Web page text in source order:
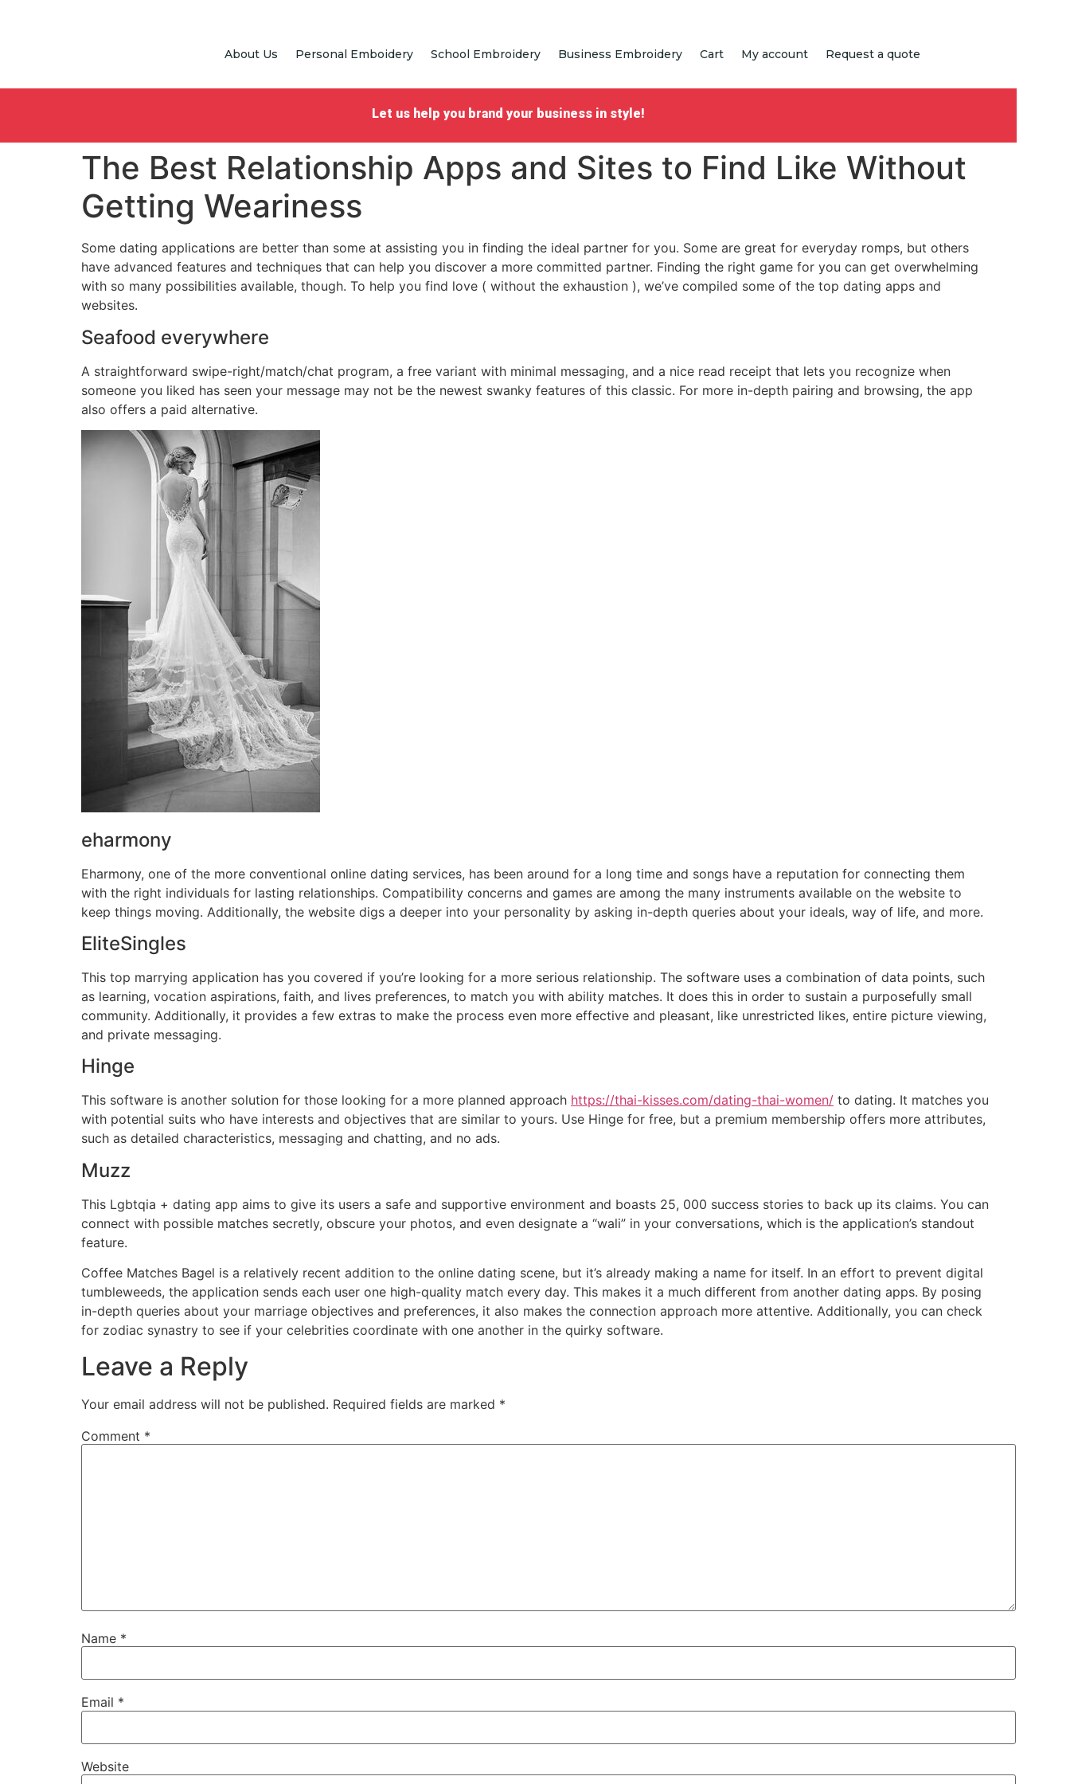
About Us Personal Emboidery School Embroidery Business Embroidery Cart My account Request a quote
Let us help you brand your business in style!
The Best Relationship Apps and Sites to Find Like Without
Getting Weariness
Some dating applications are better than some at assisting you in finding the ideal partner for you. Some are great for everyday romps, but others
have advanced features and techniques that can help you discover a more committed partner. Finding the right game for you can get overwhelming
with so many possibilities available, though. To help you find love ( without the exhaustion ), we’ve compiled some of the top dating apps and
websites.
Seafood everywhere
A straightforward swipe-right/match/chat program, a free variant with minimal messaging, and a nice read receipt that lets you recognize when
someone you liked has seen your message may not be the newest swanky features of this classic. For more in-depth pairing and browsing, the app
also offers a paid alternative.
eharmony
Eharmony, one of the more conventional online dating services, has been around for a long time and songs have a reputation for connecting them
with the right individuals for lasting relationships. Compatibility concerns and games are among the many instruments available on the website to
keep things moving. Additionally, the website digs a deeper into your personality by asking in-depth queries about your ideals, way of life, and more.
EliteSingles
This top marrying application has you covered if you’re looking for a more serious relationship. The software uses a combination of data points, such
as learning, vocation aspirations, faith, and lives preferences, to match you with ability matches. It does this in order to sustain a purposefully small
community. Additionally, it provides a few extras to make the process even more effective and pleasant, like unrestricted likes, entire picture viewing,
and private messaging.
Hinge
This software is another solution for those looking for a more planned approach https://thai-kisses.com/dating-thai-women/ to dating. It matches you
with potential suits who have interests and objectives that are similar to yours. Use Hinge for free, but a premium membership offers more attributes,
such as detailed characteristics, messaging and chatting, and no ads.
Muzz
This Lgbtqia + dating app aims to give its users a safe and supportive environment and boasts 25, 000 success stories to back up its claims. You can
connect with possible matches secretly, obscure your photos, and even designate a “wali” in your conversations, which is the application’s standout
feature.
Coffee Matches Bagel is a relatively recent addition to the online dating scene, but it’s already making a name for itself. In an effort to prevent digital
tumbleweeds, the application sends each user one high-quality match every day. This makes it a much different from another dating apps. By posing
in-depth queries about your marriage objectives and preferences, it also makes the connection approach more attentive. Additionally, you can check
for zodiac synastry to see if your celebrities coordinate with one another in the quirky software.
Leave a Reply
Your email address will not be published. Required fields are marked *
Comment *
Name *
Email *
Website